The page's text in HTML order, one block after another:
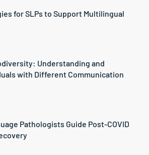
for SLPs to Support Multilingual
Understanding and
with Different Communication
Pathologists Guide Post-COVID